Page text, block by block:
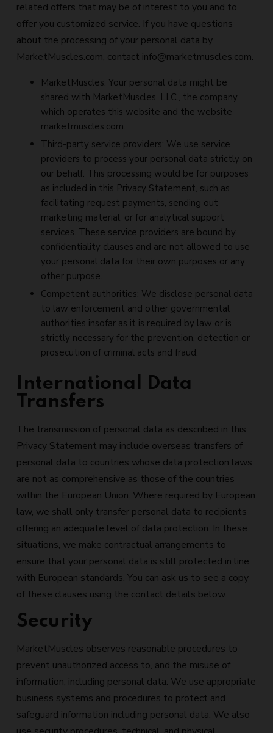
related offers that may be of interest to you and to
offer you customized service. If you have questions
about the processing of your personal data by
MarketMuscles.com, contact info@marketmuscles.com.
MarketMuscles: Your personal data might be
shared with MarketMuscles, LLC., the company
which operates this website and the website
marketmuscles.com.
Third-party service providers: We use service
providers to process your personal data strictly on
our behalf. This processing would be for purposes
as included in this Privacy Statement, such as
facilitating request payments, sending out
marketing material, or for analytical support
services. These service providers are bound by
confidentiality clauses and are not allowed to use
your personal data for their own purposes or any
other purpose.
Competent authorities: We disclose personal data
to law enforcement and other governmental
authorities insofar as it is required by law or is
strictly necessary for the prevention, detection or
prosecution of criminal acts and fraud.
International Data
Transfers
The transmission of personal data as described in this
Privacy Statement may include overseas transfers of
personal data to countries whose data protection laws
are not as comprehensive as those of the countries
within the European Union. Where required by European
law, we shall only transfer personal data to recipients
offering an adequate level of data protection. In these
situations, we make contractual arrangements to
ensure that your personal data is still protected in line
with European standards. You can ask us to see a copy
of these clauses using the contact details below.
Security
MarketMuscles observes reasonable procedures to
prevent unauthorized access to, and the misuse of
information, including personal data. We use appropriate
business systems and procedures to protect and
safeguard information including personal data. We also